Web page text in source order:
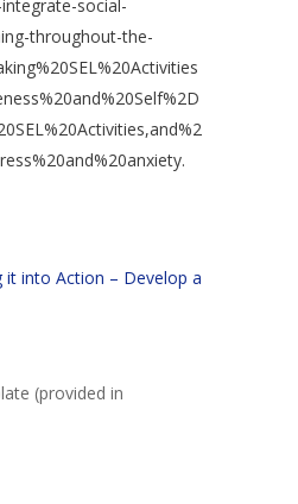
social-
throughout-the-
it into Action – Develop a
(provided in